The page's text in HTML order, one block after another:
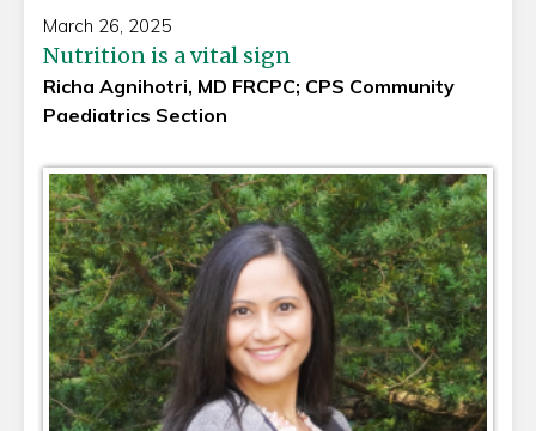
March 26, 2025
Nutrition is a vital sign
Richa Agnihotri, MD FRCPC; CPS Community
Paediatrics Section